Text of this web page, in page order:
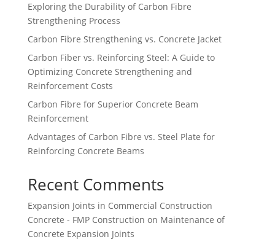
Exploring the Durability of Carbon Fibre
Strengthening Process
Carbon Fibre Strengthening vs. Concrete Jacket
Carbon Fiber vs. Reinforcing Steel: A Guide to
Optimizing Concrete Strengthening and
Reinforcement Costs
Carbon Fibre for Superior Concrete Beam
Reinforcement
Advantages of Carbon Fibre vs. Steel Plate for
Reinforcing Concrete Beams
Recent Comments
Expansion Joints in Commercial Construction
Concrete - FMP Construction on Maintenance of
Concrete Expansion Joints